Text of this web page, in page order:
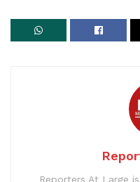
Reporters At Large